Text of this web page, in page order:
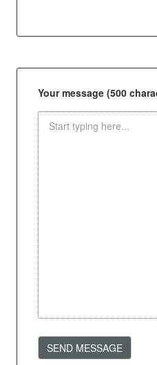
Your message (500
SEND MESSAGE